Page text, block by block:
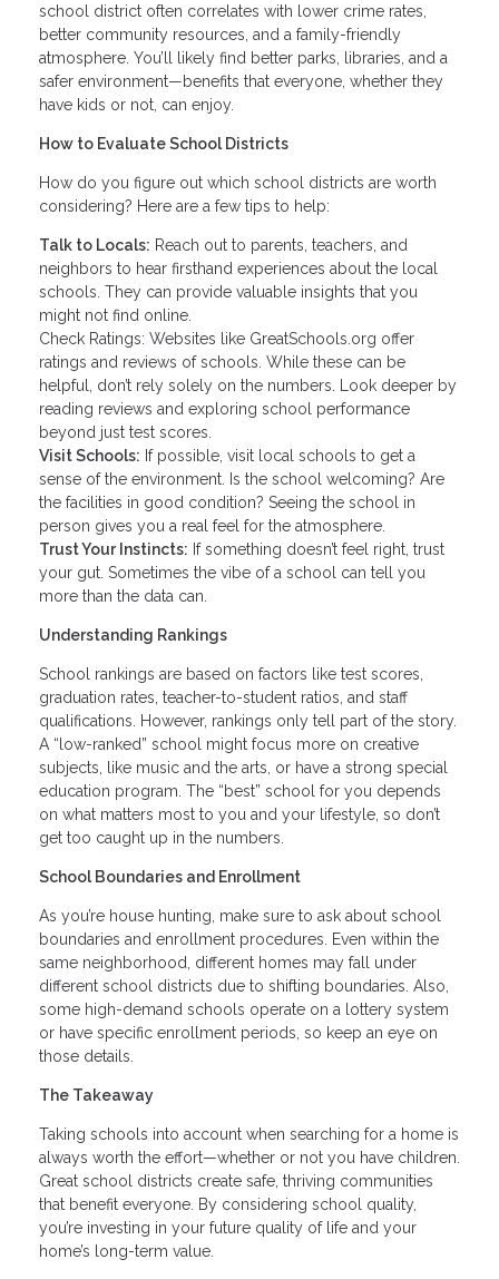
school district often correlates with lower crime rates,
better community resources, and a family-friendly
atmosphere. You’ll likely find better parks, libraries, and a
safer environment—benefits that everyone, whether they
have kids or not, can enjoy.
How to Evaluate School Districts
How do you figure out which school districts are worth
considering? Here are a few tips to help:
Talk to Locals: Reach out to parents, teachers, and
neighbors to hear firsthand experiences about the local
schools. They can provide valuable insights that you
might not find online.
Check Ratings: Websites like GreatSchools.org offer
ratings and reviews of schools. While these can be
helpful, don’t rely solely on the numbers. Look deeper by
reading reviews and exploring school performance
beyond just test scores.
Visit Schools: If possible, visit local schools to get a
sense of the environment. Is the school welcoming? Are
the facilities in good condition? Seeing the school in
person gives you a real feel for the atmosphere.
Trust Your Instincts: If something doesn’t feel right, trust
your gut. Sometimes the vibe of a school can tell you
more than the data can.
Understanding Rankings
School rankings are based on factors like test scores,
graduation rates, teacher-to-student ratios, and staff
qualifications. However, rankings only tell part of the story.
A “low-ranked” school might focus more on creative
subjects, like music and the arts, or have a strong special
education program. The “best” school for you depends
on what matters most to you and your lifestyle, so don’t
get too caught up in the numbers.
School Boundaries and Enrollment
As you’re house hunting, make sure to ask about school
boundaries and enrollment procedures. Even within the
same neighborhood, different homes may fall under
different school districts due to shifting boundaries. Also,
some high-demand schools operate on a lottery system
or have specific enrollment periods, so keep an eye on
those details.
The Takeaway
Taking schools into account when searching for a home is
always worth the effort—whether or not you have children.
Great school districts create safe, thriving communities
that benefit everyone. By considering school quality,
you’re investing in your future quality of life and your
home’s long-term value.